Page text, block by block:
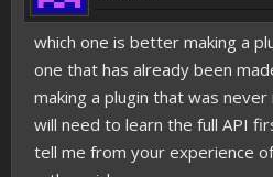
which one is better making a
one that has already been
making a plugin that was
will need to learn the full API
tell me from your experience